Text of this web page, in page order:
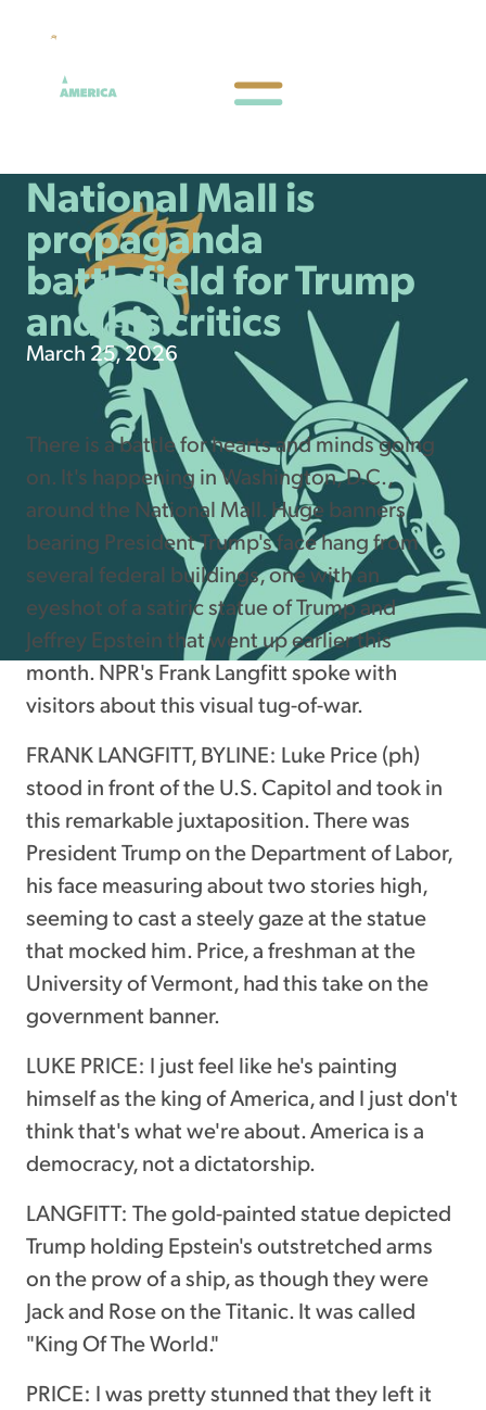
National Mall is
propaganda
battlefield for Trump
and his critics
March 25, 2026
There is a battle for hearts and minds going
on. It's happening in Washington, D.C.,
around the National Mall. Huge banners
bearing President Trump's face hang from
several federal buildings, one with an
eyeshot of a satiric statue of Trump and
Jeffrey Epstein that went up earlier this
month. NPR's Frank Langfitt spoke with
visitors about this visual tug-of-war.
FRANK LANGFITT, BYLINE: Luke Price (ph)
stood in front of the U.S. Capitol and took in
this remarkable juxtaposition. There was
President Trump on the Department of Labor,
his face measuring about two stories high,
seeming to cast a steely gaze at the statue
that mocked him. Price, a freshman at the
University of Vermont, had this take on the
government banner.
LUKE PRICE: I just feel like he's painting
himself as the king of America, and I just don't
think that's what we're about. America is a
democracy, not a dictatorship.
LANGFITT: The gold-painted statue depicted
Trump holding Epstein's outstretched arms
on the prow of a ship, as though they were
Jack and Rose on the Titanic. It was called
"King Of The World."
PRICE: I was pretty stunned that they left it